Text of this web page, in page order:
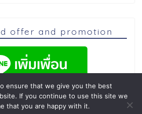
offer and promotion
ensure that we give you the best
If you continue to use this site we
that you are happy with it.